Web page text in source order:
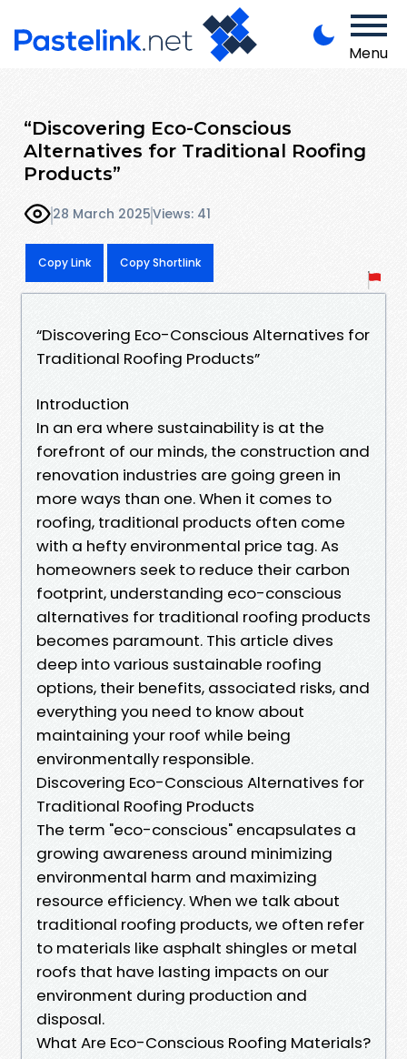
Menu
“Discovering Eco-Conscious
Alternatives for Traditional Roofing
Products”
28 March 2025Views: 41
Copy Link Copy Shortlink
“Discovering Eco-Conscious Alternatives for
Traditional Roofing Products”
Introduction
In an era where sustainability is at the
forefront of our minds, the construction and
renovation industries are going green in
more ways than one. When it comes to
roofing, traditional products often come
with a hefty environmental price tag. As
homeowners seek to reduce their carbon
footprint, understanding eco-conscious
alternatives for traditional roofing products
becomes paramount. This article dives
deep into various sustainable roofing
options, their benefits, associated risks, and
everything you need to know about
maintaining your roof while being
environmentally responsible.
Discovering Eco-Conscious Alternatives for
Traditional Roofing Products
The term "eco-conscious" encapsulates a
growing awareness around minimizing
environmental harm and maximizing
resource efficiency. When we talk about
traditional roofing products, we often refer
to materials like asphalt shingles or metal
roofs that have lasting impacts on our
environment during production and
disposal.
What Are Eco-Conscious Roofing Materials?